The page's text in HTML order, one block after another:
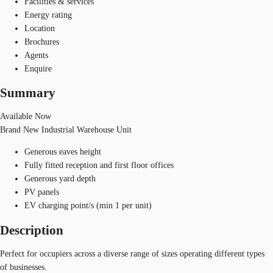
Energy rating
Location
Brochures
Agents
Enquire
Summary
Available Now
Brand New Industrial Warehouse Unit
Generous eaves height
Fully fitted reception and first floor offices
Generous yard depth
PV panels
EV charging point/s (min 1 per unit)
Description
Perfect for occupiers across a diverse range of sizes operating different types
of businesses.